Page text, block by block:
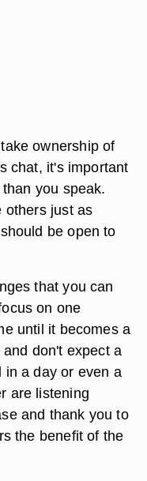
ownership of
chat, it's important
you speak.
others just as
be open to
that you can
on one
until it becomes a
don't expect a
in a day or even a
are listening
and thank you to
the benefit of the